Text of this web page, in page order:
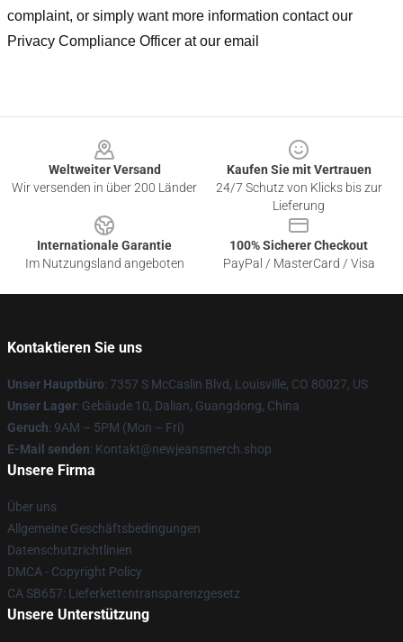
complaint, or simply want more information contact our
Privacy Compliance Officer at our email
Weltweiter Versand
Wir versenden in über 200 Länder
Kaufen Sie mit Vertrauen
24/7 Schutz von Klicks bis zur
Lieferung
Internationale Garantie
Im Nutzungsland angeboten
100% Sicherer Checkout
PayPal / MasterCard / Visa
Kontaktieren Sie uns
Unser Hauptbüro: 7357 S McCaslin Blvd, Louisville, CO 80027, US
Unser Lager: Gebäude 10, Dalian, Guangdong, China
Geruch: 9AM – 5PM (Mon – Fri)
E-Mail senden: Kontakt@newjeansmerch.shop
Unsere Firma
Über uns
Allgemeine Geschäftsbedingungen
Datenschutzrichtlinien
DMCA - Copyright Policy
CA SB657: Lieferkettentransparenzgesetz
Unsere Unterstützung